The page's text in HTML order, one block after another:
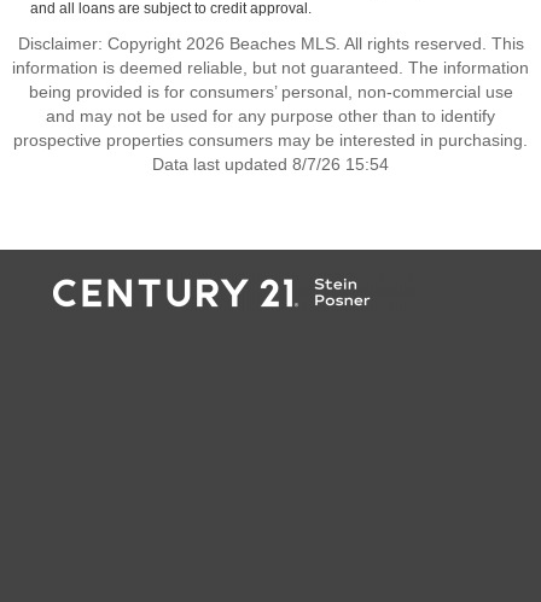
and all loans are subject to credit approval.
Disclaimer: Copyright 2026 Beaches MLS. All rights reserved. This
information is deemed reliable, but not guaranteed. The information
being provided is for consumers’ personal, non-commercial use
and may not be used for any purpose other than to identify
prospective properties consumers may be interested in purchasing.
Data last updated 8/7/26 15:54